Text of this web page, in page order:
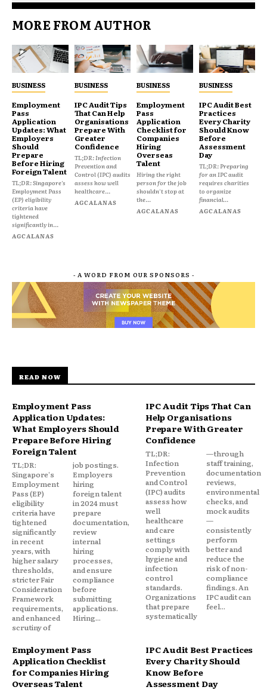
MORE FROM AUTHOR
BUSINESS
Employment
Pass
Application
Updates: What
Employers
Should
Prepare
Before Hiring
Foreign Talent
TL;DR: Singapore's
Employment Pass
(EP) eligibility
criteria have
tightened
significantly in...
AGCALANAS
BUSINESS
IPC Audit Tips
That Can Help
Organisations
Prepare With
Greater
Confidence
TL;DR: Infection
Prevention and
Control (IPC) audits
assess how well
healthcare...
AGCALANAS
BUSINESS
Employment
Pass
Application
Checklist for
Companies
Hiring
Overseas
Talent
Hiring the right
person for the job
shouldn't stop at
the...
AGCALANAS
BUSINESS
IPC Audit Best
Practices
Every Charity
Should Know
Before
Assessment
Day
TL;DR: Preparing
for an IPC audit
requires charities
to organize
financial...
AGCALANAS
- A WORD FROM OUR SPONSORS -
READ NOW
Employment Pass
Application Updates:
What Employers Should
Prepare Before Hiring
Foreign Talent
TL;DR:
Singapore's
Employment
Pass (EP)
eligibility
criteria have
tightened
significantly
in recent
years, with
higher salary
thresholds,
stricter Fair
Consideration
Framework
requirements,
and enhanced
scrutiny of
job postings.
Employers
hiring
foreign talent
in 2024 must
prepare
documentation,
review
internal
hiring
processes,
and ensure
compliance
before
submitting
applications.
Hiring...
IPC Audit Tips That Can
Help Organisations
Prepare With Greater
Confidence
TL;DR:
Infection
Prevention
and Control
(IPC) audits
assess how
well
healthcare
and care
settings
comply with
hygiene and
infection
control
standards.
Organizations
that prepare
systematically
—through
staff training,
documentation
reviews,
environmental
checks, and
mock audits
—
consistently
perform
better and
reduce the
risk of non-
compliance
findings. An
IPC audit can
feel...
Employment Pass
Application Checklist
for Companies Hiring
Overseas Talent
IPC Audit Best Practices
Every Charity Should
Know Before
Assessment Day